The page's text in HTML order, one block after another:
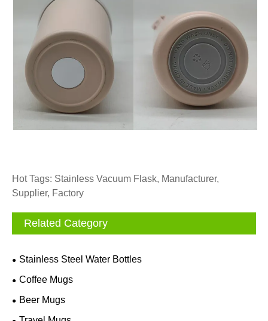
Hot Tags: Stainless Vacuum Flask, Manufacturer,
Supplier, Factory
Related Category
Stainless Steel Water Bottles
Coffee Mugs
Beer Mugs